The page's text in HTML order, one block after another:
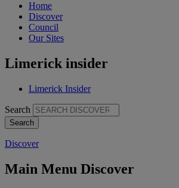
Home
Discover
Council
Our Sites
Limerick insider
Limerick Insider
Search
Discover
Main Menu Discover